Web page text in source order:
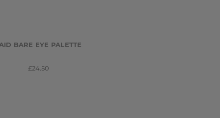
BARE EYE PALETTE
£24.50